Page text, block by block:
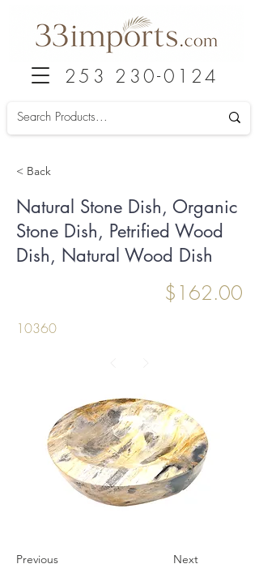
253 230-0124
< Back
Natural Stone Dish, Organic
Stone Dish, Petrified Wood
Dish, Natural Wood Dish
$162.00
10360
Previous Next